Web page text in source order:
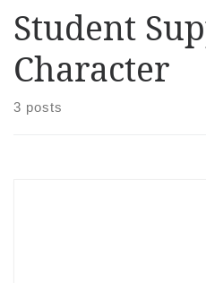
Student
Character
3 posts